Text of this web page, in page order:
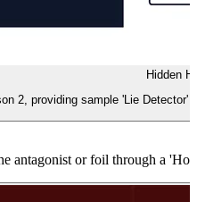
Hidden
2, providing sample 'Lie
antagonist or foil through a